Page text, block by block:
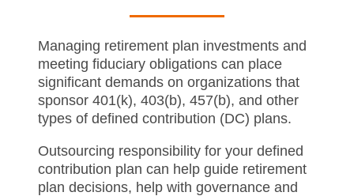
Managing retirement plan investments and
meeting fiduciary obligations can place
significant demands on organizations that
sponsor 401(k), 403(b), 457(b), and other
types of defined contribution (DC) plans.
Outsourcing responsibility for your defined
contribution plan can help guide retirement
plan decisions, help with governance and